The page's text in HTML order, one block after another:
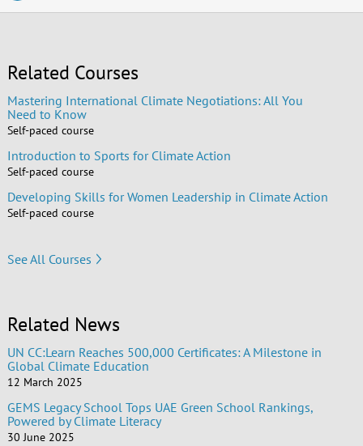
Related Courses
Mastering International Climate Negotiations: All You
Need to Know
Self-paced course
Introduction to Sports for Climate Action
Self-paced course
Developing Skills for Women Leadership in Climate Action
Self-paced course
See All Courses
Related News
UN CC:Learn Reaches 500,000 Certificates: A Milestone in
Global Climate Education
12 March 2025
GEMS Legacy School Tops UAE Green School Rankings,
Powered by Climate Literacy
30 June 2025